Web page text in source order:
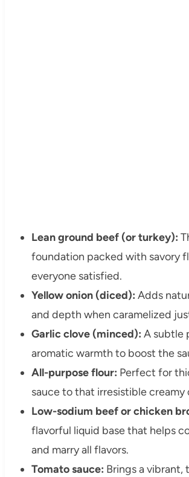
Lean ground beef (or turkey):
foundation packed with savory
everyone satisfied.
Yellow onion (diced): Adds
and depth when caramelized
Garlic clove (minced): A subtle
aromatic warmth to boost the
All-purpose flour: Perfect for
sauce to that irresistible creamy
Low-sodium beef or chicken
flavorful liquid base that helps
and marry all flavors.
Tomato sauce: Brings a vibrant,